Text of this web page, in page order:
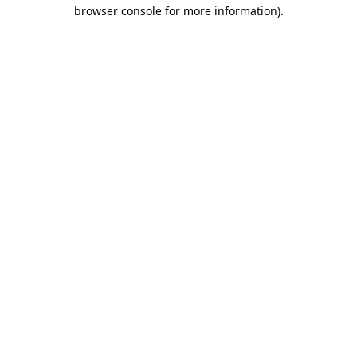
browser console for more information).